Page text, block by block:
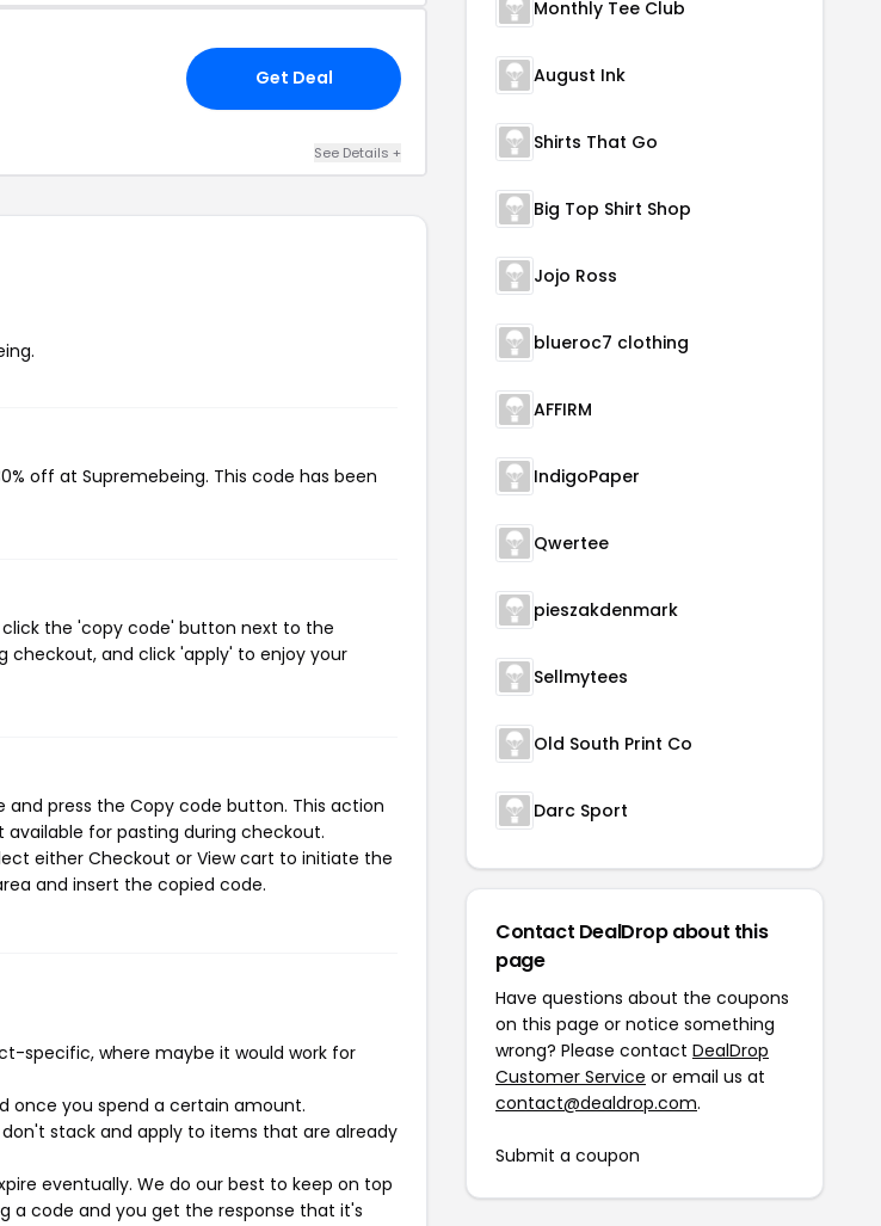
Get Deal
See Details +
off at Supremebeing. This code has been
the 'copy code' button next to the
and click 'apply' to enjoy your
press the Copy code button. This action
for pasting during checkout.
either Checkout or View cart to initiate the
and insert the copied code.
specific, where maybe it would work for
once you spend a certain amount.
stack and apply to items that are already
eventually. We do our best to keep on top
a code and you get the response that it's
Monthly Tee Club
August Ink
Shirts That Go
Big Top Shirt Shop
Jojo Ross
blueroc7 clothing
AFFIRM
IndigoPaper
Qwertee
pieszakdenmark
Sellmytees
Old South Print Co
Darc Sport
Contact DealDrop about this
page
Have questions about the coupons
on this page or notice something
wrong? Please contact DealDrop
Customer Service or email us at
contact@dealdrop.com.
Submit a coupon